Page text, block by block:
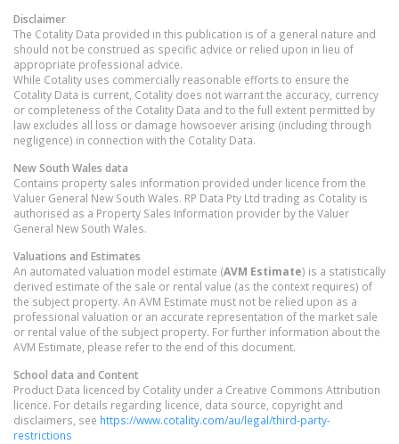
Disclaimer
The Cotality Data provided in this publication is of a general nature and
should not be construed as specific advice or relied upon in lieu of
appropriate professional advice.
While Cotality uses commercially reasonable efforts to ensure the
Cotality Data is current, Cotality does not warrant the accuracy, currency
or completeness of the Cotality Data and to the full extent permitted by
law excludes all loss or damage howsoever arising (including through
negligence) in connection with the Cotality Data.
New South Wales data
Contains property sales information provided under licence from the
Valuer General New South Wales. RP Data Pty Ltd trading as Cotality is
authorised as a Property Sales Information provider by the Valuer
General New South Wales.
Valuations and Estimates
An automated valuation model estimate (AVM Estimate) is a statistically
derived estimate of the sale or rental value (as the context requires) of
the subject property. An AVM Estimate must not be relied upon as a
professional valuation or an accurate representation of the market sale
or rental value of the subject property. For further information about the
AVM Estimate, please refer to the end of this document.
School data and Content
Product Data licenced by Cotality under a Creative Commons Attribution
licence. For details regarding licence, data source, copyright and
disclaimers, see https://www.cotality.com/au/legal/third-party-
restrictions